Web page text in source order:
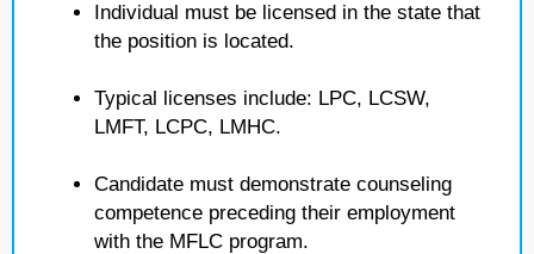
Individual must be licensed in the state that
the position is located.
Typical licenses include: LPC, LCSW,
LMFT, LCPC, LMHC.
Candidate must demonstrate counseling
competence preceding their employment
with the MFLC program.